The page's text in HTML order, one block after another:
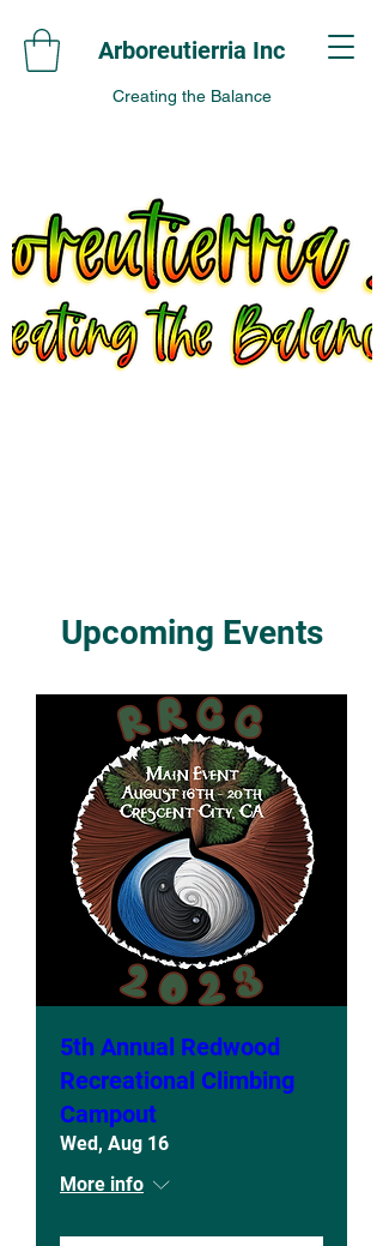
Arboreutierria Inc
Creating the Balance
Upcoming Events
5th Annual Redwood
Recreational Climbing
Campout
Wed, Aug 16
More info